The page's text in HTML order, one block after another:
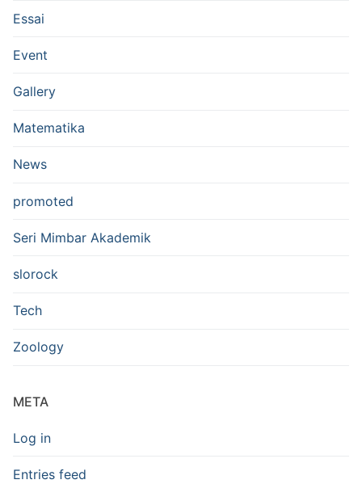
Essai
Event
Gallery
Matematika
News
promoted
Seri Mimbar Akademik
slorock
Tech
Zoology
META
Log in
Entries feed